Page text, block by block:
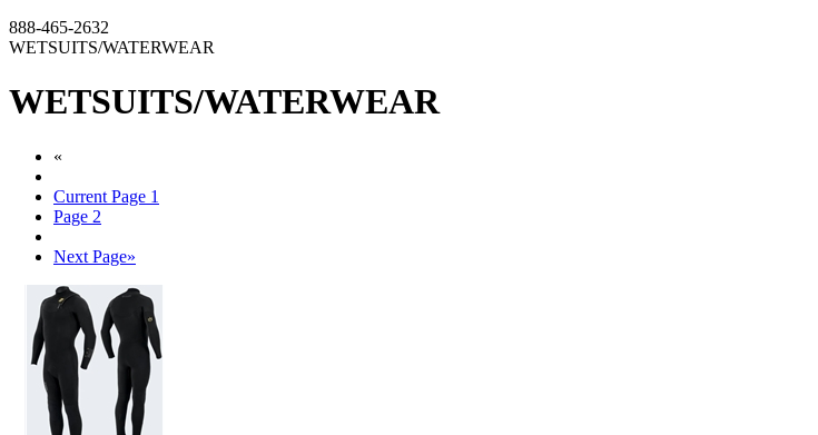
888-465-2632
WETSUITS/WATERWEAR
WETSUITS/WATERWEAR
«
Current Page 1
Page 2
Next Page»